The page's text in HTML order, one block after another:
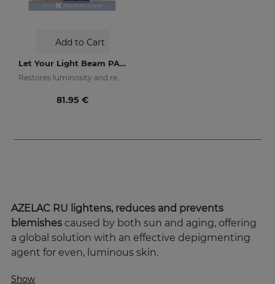
Add to Cart
Let Your Light Beam PACK
Restores luminosity and reduces skin blemishes
81.95 €
AZELAC RU lightens, reduces and prevents
blemishes caused by both sun and aging, offering
a global solution with an effective depigmenting
agent for even, luminous skin.
What is AZELAC RU and how can it help
Show